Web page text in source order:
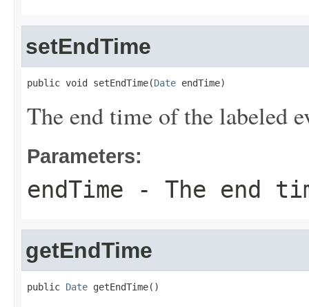
setEndTime
public void setEndTime(Date endTime)
The end time of the labeled
Parameters:
endTime - The end
getEndTime
public Date getEndTime()